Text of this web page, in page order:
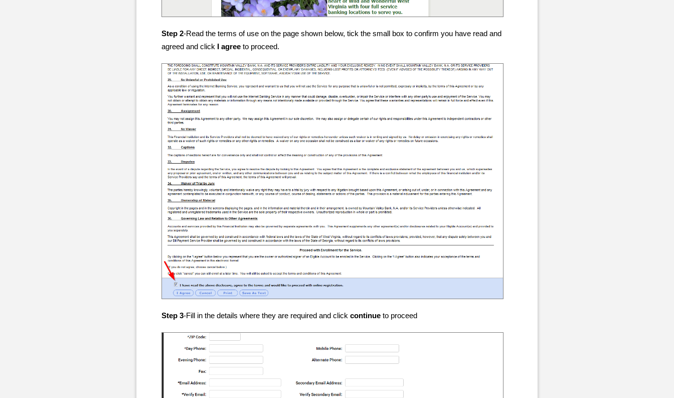
Step 2-Read the terms of use on the page shown below, tick the small box to confirm you have read and
agreed and click I agree to proceed.
Step 3-Fill in the details where they are required and click continue to proceed